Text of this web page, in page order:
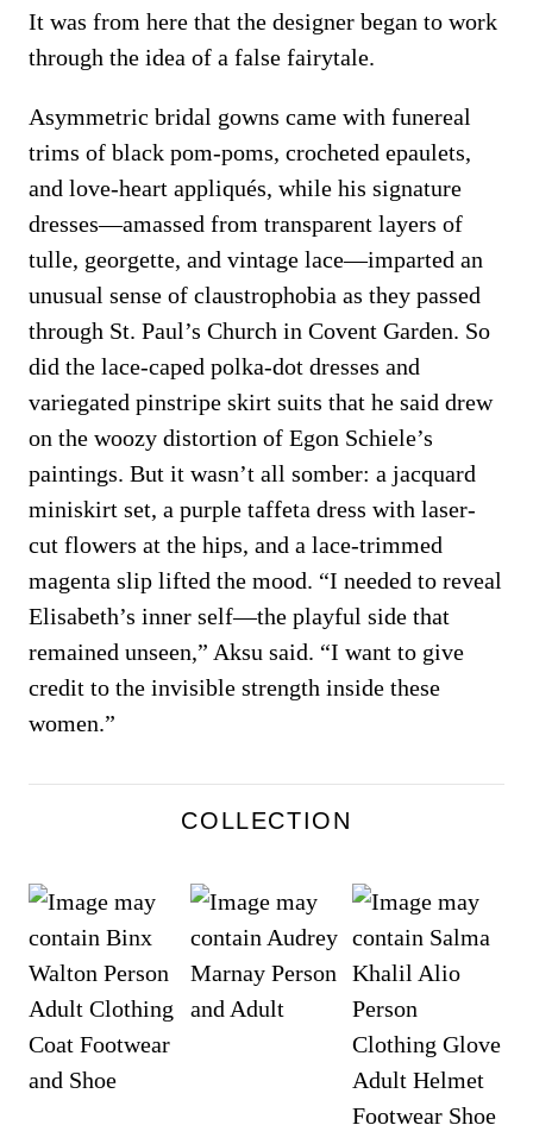
It was from here that the designer began to work
through the idea of a false fairytale.
Asymmetric bridal gowns came with funereal
trims of black pom-poms, crocheted epaulets,
and love-heart appliqués, while his signature
dresses—amassed from transparent layers of
tulle, georgette, and vintage lace—imparted an
unusual sense of claustrophobia as they passed
through St. Paul’s Church in Covent Garden. So
did the lace-caped polka-dot dresses and
variegated pinstripe skirt suits that he said drew
on the woozy distortion of Egon Schiele’s
paintings. But it wasn’t all somber: a jacquard
miniskirt set, a purple taffeta dress with laser-
cut flowers at the hips, and a lace-trimmed
magenta slip lifted the mood. “I needed to reveal
Elisabeth’s inner self—the playful side that
remained unseen,” Aksu said. “I want to give
credit to the invisible strength inside these
women.”
COLLECTION